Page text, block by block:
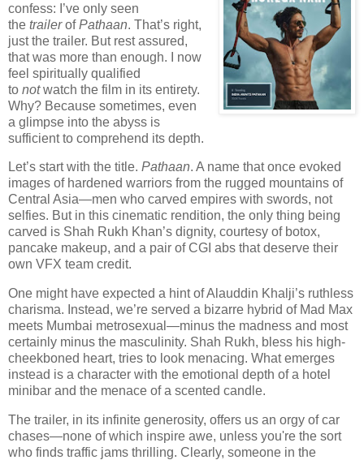
confess: I’ve only seen
the trailerofPathaan. That’s right,
just the trailer. But rest assured,
that was more than enough. I now
feel spiritually qualified
to notwatch the film in its entirety.
Why? Because sometimes, even
a glimpse into the abyss is
sufficient to comprehend its depth.
Let’s start with the title. Pathaan. A name that once evoked
images of hardened warriors from the rugged mountains of
Central Asia—men who carved empires with swords, not
selfies. But in this cinematic rendition, the only thing being
carved is Shah Rukh Khan’s dignity, courtesy of botox,
pancake makeup, and a pair of CGI abs that deserve their
own VFX team credit.
One might have expected a hint of Alauddin Khalji’s ruthless
charisma. Instead, we’re served a bizarre hybrid of Mad Max
meets Mumbai metrosexual—minus the madness and most
certainly minus the masculinity. Shah Rukh, bless his high-
cheekboned heart, tries to look menacing. What emerges
instead is a character with the emotional depth of a hotel
minibar and the menace of a scented candle.
The trailer, in its infinite generosity, offers us an orgy of car
chases—none of which inspire awe, unless you're the sort
who finds traffic jams thrilling. Clearly, someone in the